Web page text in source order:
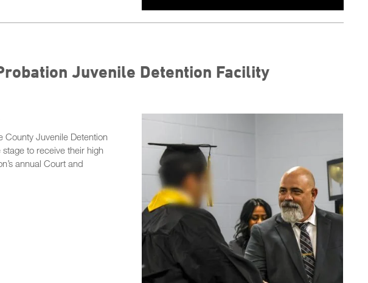
Juvenile Detention Facility
County Juvenile Detention
to receive their high
annual Court and